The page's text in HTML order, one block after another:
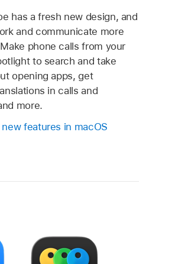
has a fresh new design, and
and communicate more
phone calls from your
to search and take
opening apps, get
in calls and
more.
features in macOS